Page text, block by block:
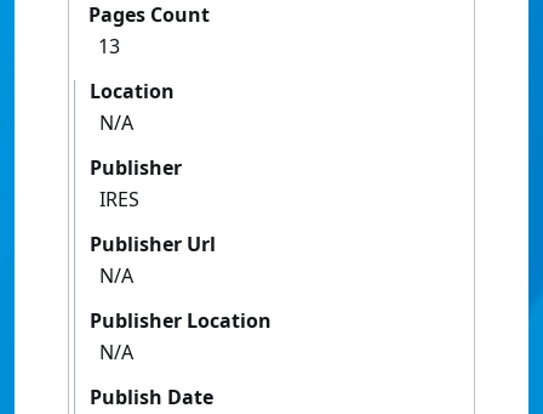
Pages Count
13
Location
N/A
Publisher
IRES
Publisher Url
N/A
Publisher Location
N/A
Publish Date